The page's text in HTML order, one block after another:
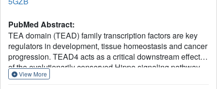
PubMed Abstract:
TEA domain (TEAD) family transcription factors are key
regulators in development, tissue homeostasis and cancer
progression. TEAD4 acts as a critical downstream effector
of the evolutionarily conserved Hippo signaling pathway.
The well-studied oncogenic protein YAP forms a complex
View More